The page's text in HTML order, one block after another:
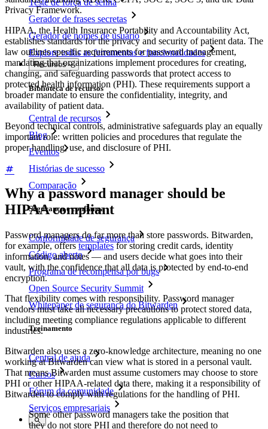
Teste de força de senha
Gerador de frases secretas
Gerador de nomes de usuário
Explore todas as ferramentas e funcionalidades
Recursos
Biblioteca de recursos
Central de recursos
Blog
Eventos
Histórias de sucesso
Comparação
Segurança e confiança
Conformidade de segurança
Código aberto
Programa de recompensa por bugs
Open Source Security Summit
Whitepaper de segurança do Bitwarden
Treinamento
Central de ajuda
Cursos
Fórum da comunidade
Serviços empresariais
Privacy Framework.
HIPAA, the Health Insurance Portability and Accountability Act,
establishes standards for the privacy and security of patient data. The
law outlines specific requirements for password management,
mandating that organizations implement procedures for creating,
changing, and safeguarding passwords that protect access to
protected health information (PHI). These requirements support a
broader mandate to ensure the confidentiality, integrity, and
availability of patient data.
Beyond technical controls, administrative safeguards play an equally
important role: written policies and procedures that regulate the
proper handling, use, and disclosure of PHI.
Why a password manager should be
HIPAA compliant
Password managers do far more than store passwords. Bitwarden,
for example, offerstemplatesfor storing credit cards, identity
information, and notes — and users decide what goes into their
vault, with the confidence that all data is protected by end-to-end
encryption.
That flexibility comes with responsibility. Password manager
vendors must take all necessary precautions to protect stored data,
including meeting compliance regulations applicable to different
industries.
Bitwarden also uses a zero-knowledge architecture, meaning no one
working at Bitwarden can view what is stored in a personal vault.
That means Bitwarden must assume customers may choose to store
PHI or other HIPAA-related data there, making it a responsibility of
Bitwarden to comply with regulations for the handling of PHI.
Some other password managers take the position that
they do not store PHI and therefore do not need to